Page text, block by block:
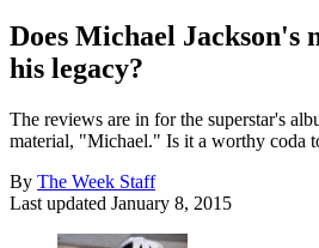
Does Michael Jackson's
his legacy?
The reviews are in for the superstar's
material, "Michael." Is it a worthy coda
By The Week Staff
Last updated January 8, 2015